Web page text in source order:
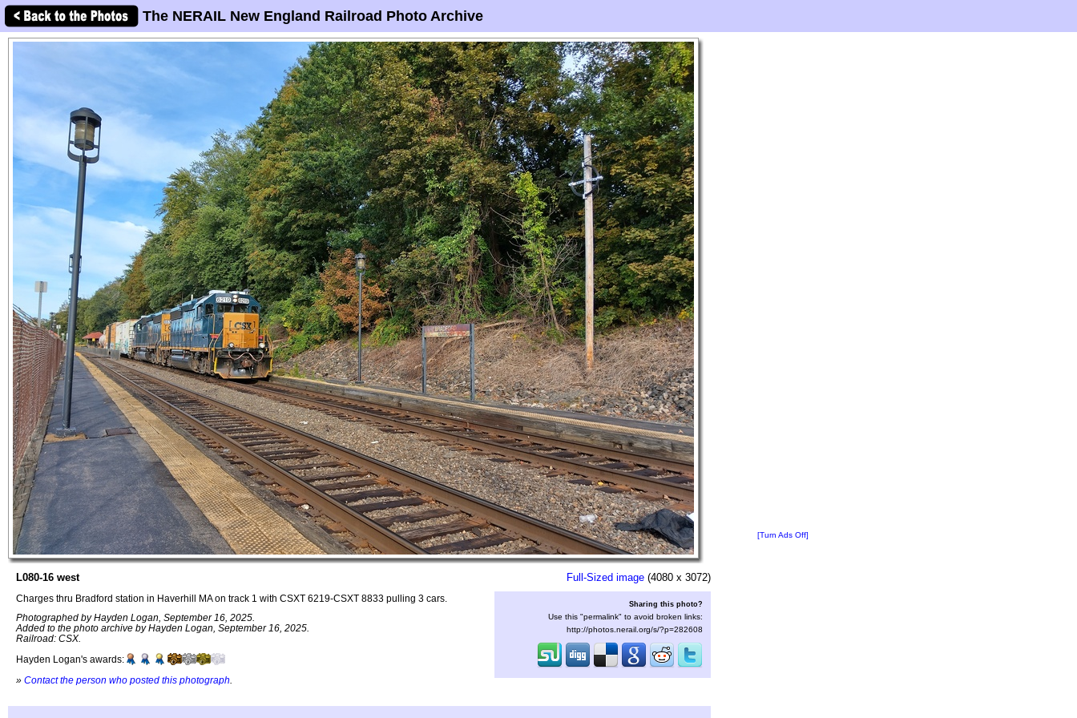
The NERAIL New England Railroad Photo Archive
L080-16 west
Charges thru Bradford station in Haverhill MA on track 1 with CSXT 6219-CSXT 8833 pulling 3 cars.
Photographed by Hayden Logan, September 16, 2025.
Added to the photo archive by Hayden Logan, September 16, 2025.
Railroad: CSX.
Hayden Logan's awards:
» Contact the person who posted this photograph
Full-Sized image (4080 x 3072)
Sharing this photo?
Use this "permalink" to avoid broken links:
http://photos.nerail.org/s/?p=282608
[Turn Ads Off]